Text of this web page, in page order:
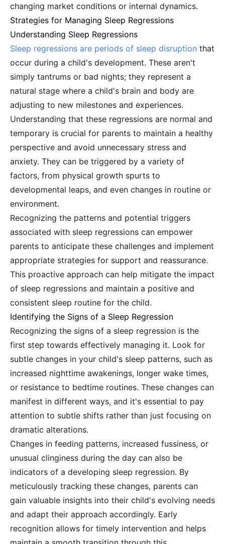
changing market conditions or internal dynamics.
Strategies for Managing Sleep Regressions
Understanding Sleep Regressions
Sleep regressions are periods of sleep disruption that
occur during a child's development. These aren't
simply tantrums or bad nights; they represent a
natural stage where a child's brain and body are
adjusting to new milestones and experiences.
Understanding that these regressions are normal and
temporary is crucial for parents to maintain a healthy
perspective and avoid unnecessary stress and
anxiety. They can be triggered by a variety of
factors, from physical growth spurts to
developmental leaps, and even changes in routine or
environment.
Recognizing the patterns and potential triggers
associated with sleep regressions can empower
parents to anticipate these challenges and implement
appropriate strategies for support and reassurance.
This proactive approach can help mitigate the impact
of sleep regressions and maintain a positive and
consistent sleep routine for the child.
Identifying the Signs of a Sleep Regression
Recognizing the signs of a sleep regression is the
first step towards effectively managing it. Look for
subtle changes in your child's sleep patterns, such as
increased nighttime awakenings, longer wake times,
or resistance to bedtime routines. These changes can
manifest in different ways, and it's essential to pay
attention to subtle shifts rather than just focusing on
dramatic alterations.
Changes in feeding patterns, increased fussiness, or
unusual clinginess during the day can also be
indicators of a developing sleep regression. By
meticulously tracking these changes, parents can
gain valuable insights into their child's evolving needs
and adapt their approach accordingly. Early
recognition allows for timely intervention and helps